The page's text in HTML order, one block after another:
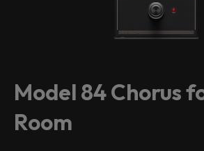
Model 84 Chorus
Room